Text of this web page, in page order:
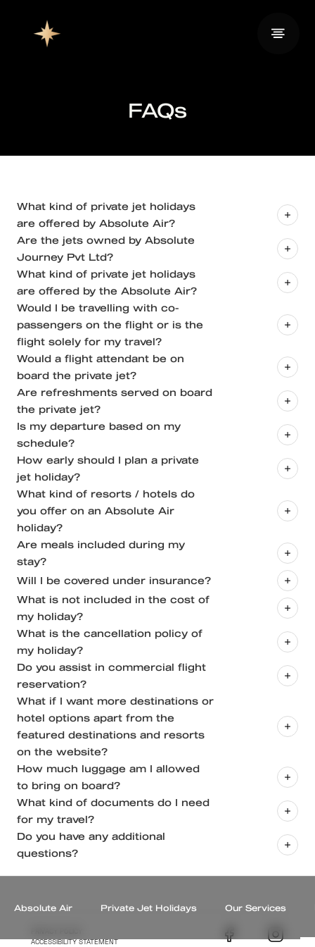
FAQs
What kind of private jet holidays
are offered by Absolute Air?
Are the jets owned by Absolute
Journey Pvt Ltd?
What kind of private jet holidays
are offered by the Absolute Air?
Light Jets | Beechcraft Premier 1A, Cessna Citation
CJ2, Learjet 45
Midsize Jets | Cessna Citation, Hawker
750/800/850/900, Gulfstream G200
Heavy Jets | Embraer ERJ145, Airbus ACJ318
Would I be travelling with co-
passengers on the flight or is the
flight solely for my travel?
Would a flight attendant be on
board the private jet?
Are refreshments served on board
the private jet?
Is my departure based on my
schedule?
Airport operational hours
Availability of slots
The operator's next scheduled trip that they have
to leave for.
Delays that cause pilots to exceed the maximum
allowable crew duty day.
How early should I plan a private
jet holiday?
What kind of resorts / hotels do
you offer on an Absolute Air
holiday?
Are meals included during my
stay?
Will I be covered under insurance?
Aircraft Insurance applicable while on board / flying
on private jets and on-ground insurance (domestic
and international insurance)
Insurance which will protect you from
contingencies on ground like medical expenses, loss
of passport, theft etc.
What is not included in the cost of
my holiday?
What is the cancellation policy of
my holiday?
Do you assist in commercial flight
reservation?
What if I want more destinations or
hotel options apart from the
featured destinations and resorts
on the website?
How much luggage am I allowed
to bring on board?
What kind of documents do I need
for my travel?
For Travel Within India:
A government of India issued ID card for Indian
nationals and a valid passport for foreign nationals.
passengers, if mandated by the state government
Do you have any additional
questions?
hello@theabsolutejourney.com
Absolute Air Private Jet Holidays Our Services
ACCESSIBILITY STATEMENT